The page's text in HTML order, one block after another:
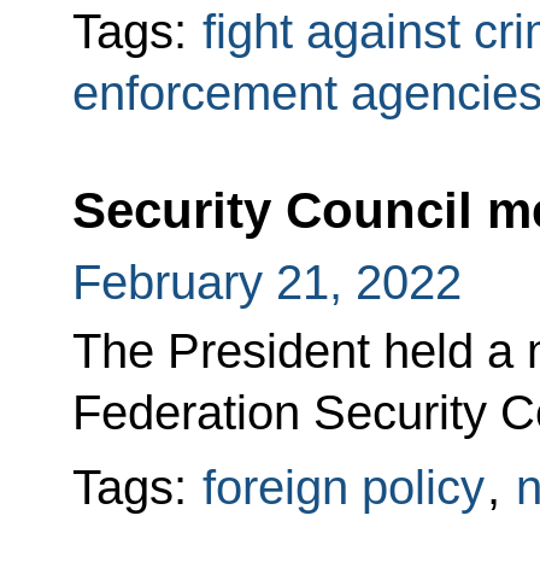
Tags: fight against
enforcement
Security Council
February 21, 2022
The President held a
Federation Security
Tags: foreign policy,